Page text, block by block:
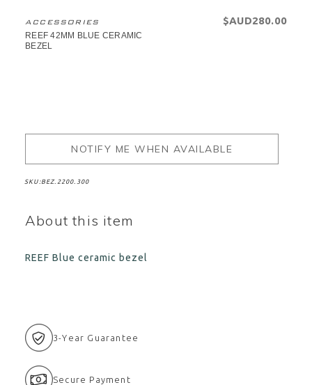
ACCESSORIES
REEF 42MM BLUE CERAMIC
BEZEL
$AUD280.00
NOTIFY ME WHEN AVAILABLE
SKU:BEZ.2200.300
About this item
REEF Blue ceramic bezel
3-Year Guarantee
Secure Payment